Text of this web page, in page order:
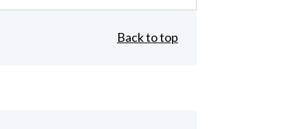
Back to top